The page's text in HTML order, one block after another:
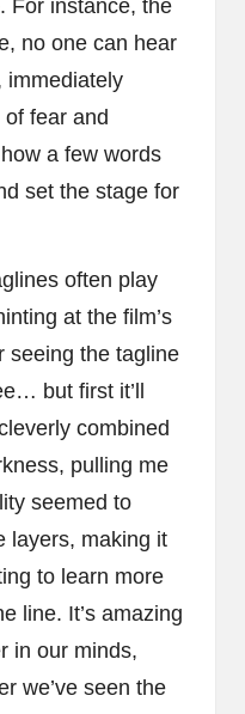
For instance, the
no one can hear
immediately
fear and
a few words
set the stage for
often play
at the film’s
seeing the tagline
but first it’ll
combined
pulling me
seemed to
layers, making it
to learn more
line. It’s amazing
in our minds,
we’ve seen the